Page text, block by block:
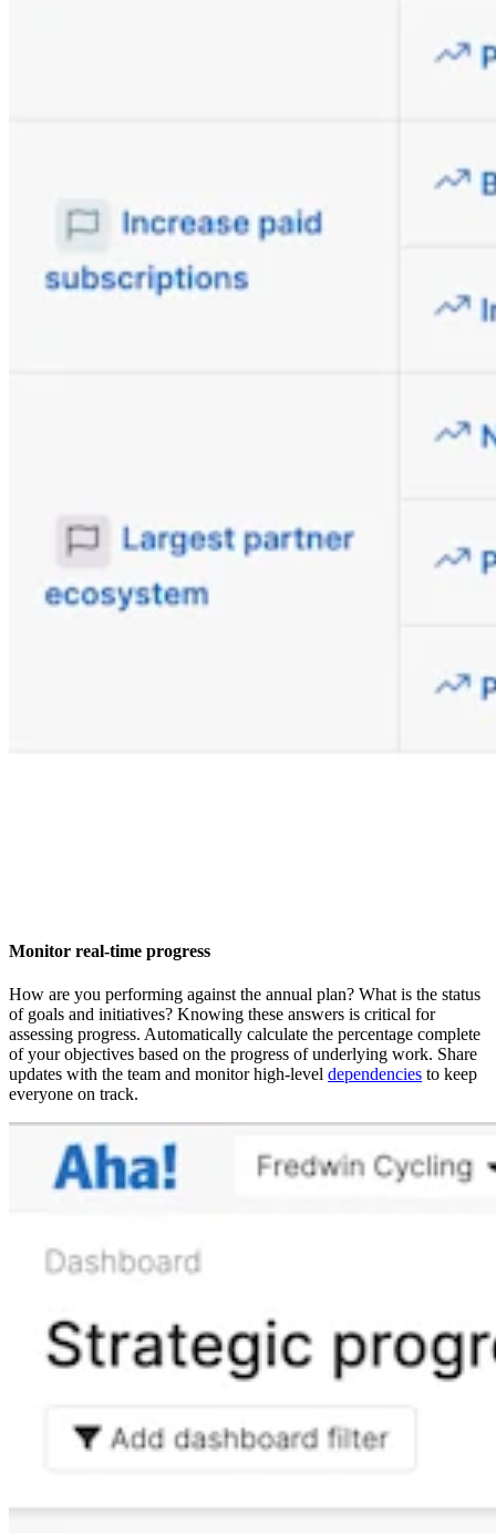
Monitor real-time progress
How are you performing against the annual plan? What is the status
of goals and initiatives? Knowing these answers is critical for
assessing progress. Automatically calculate the percentage complete
of your objectives based on the progress of underlying work. Share
updates with the team and monitor high-level dependencies to keep
everyone on track.